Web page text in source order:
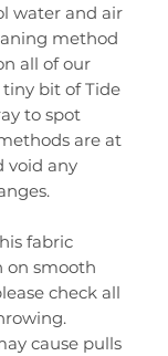
water and air
method
all of our
tiny bit of Tide
to spot
are at
void any
fabric
on smooth
check all
cause pulls